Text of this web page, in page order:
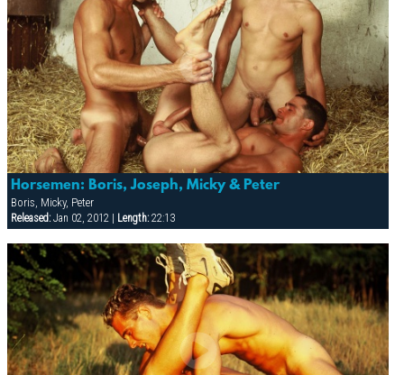
Horsemen: Boris, Joseph, Micky & Peter
Boris, Micky, Peter
Released:Jan 02, 2012 | Length:22:13